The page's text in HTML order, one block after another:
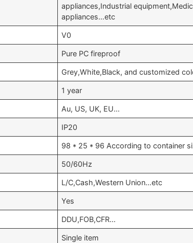
appliances,Industrial
appliances…etc
V0
Pure PC fireproof
Grey,White,Black, and customized
1 year
Au, US, UK, EU…
IP20
98 * 25 * 96 According to container
50/60Hz
L/C,Cash,Western Union…etc
Yes
DDU,FOB,CFR…
Single item